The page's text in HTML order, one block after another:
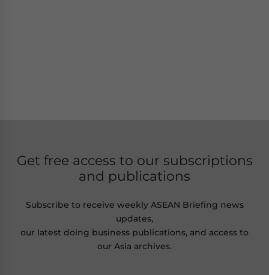
Get free access to our subscriptions
and publications
Subscribe to receive weekly ASEAN Briefing news
updates,
our latest doing business publications, and access to
our Asia archives.